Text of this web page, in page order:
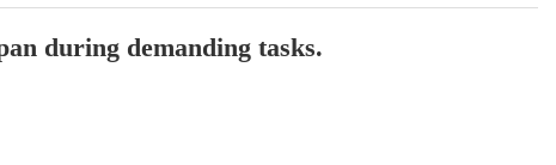
during demanding tasks.